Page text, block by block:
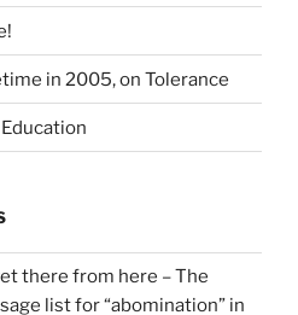
in 2005, on Tolerance
there from here – The
list for “abomination” in